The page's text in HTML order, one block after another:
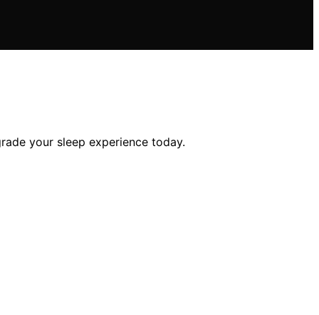
your sleep experience today.